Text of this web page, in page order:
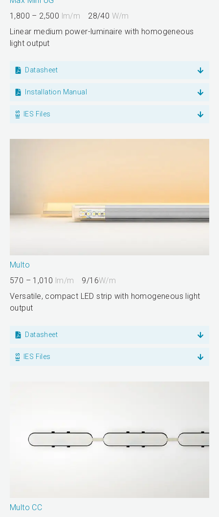
1,800 – 2,500 lm/m 28/40 W/m
Linear medium power-luminaire with homogeneous
light output
Datasheet
Installation Manual
IES Files
Multo
570 – 1,010 lm/m 9/16W/m
Versatile, compact LED strip with homogeneous light
output
Datasheet
IES Files
Multo CC